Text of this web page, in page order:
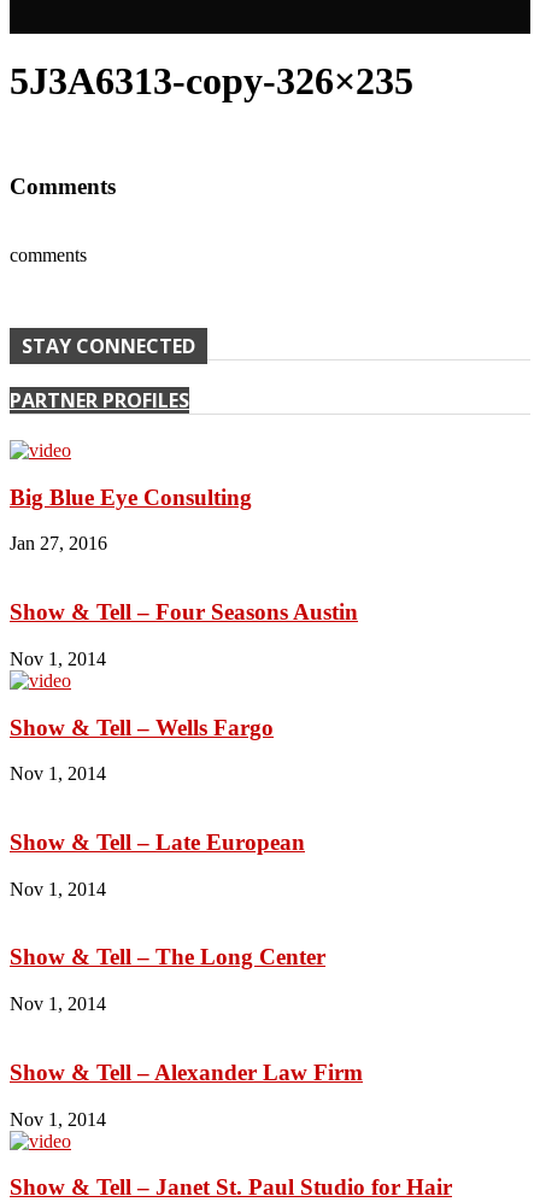
5J3A6313-copy-326×235
Comments
comments
STAY CONNECTED
PARTNER PROFILES
Big Blue Eye Consulting
Jan 27, 2016
Show & Tell – Four Seasons Austin
Nov 1, 2014
Show & Tell – Wells Fargo
Nov 1, 2014
Show & Tell – Late European
Nov 1, 2014
Show & Tell – The Long Center
Nov 1, 2014
Show & Tell – Alexander Law Firm
Nov 1, 2014
Show & Tell – Janet St. Paul Studio for Hair